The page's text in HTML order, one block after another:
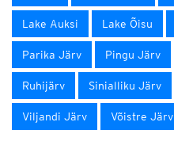
Lake Auksi Lake Õisu
Parika Järv Pingu Järv
Ruhijärv Sinialliku Järv
Viljandi Järv Võistre Järv